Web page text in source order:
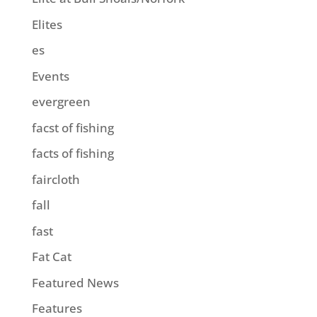
Elites
es
Events
evergreen
facst of fishing
facts of fishing
faircloth
fall
fast
Fat Cat
Featured News
Features